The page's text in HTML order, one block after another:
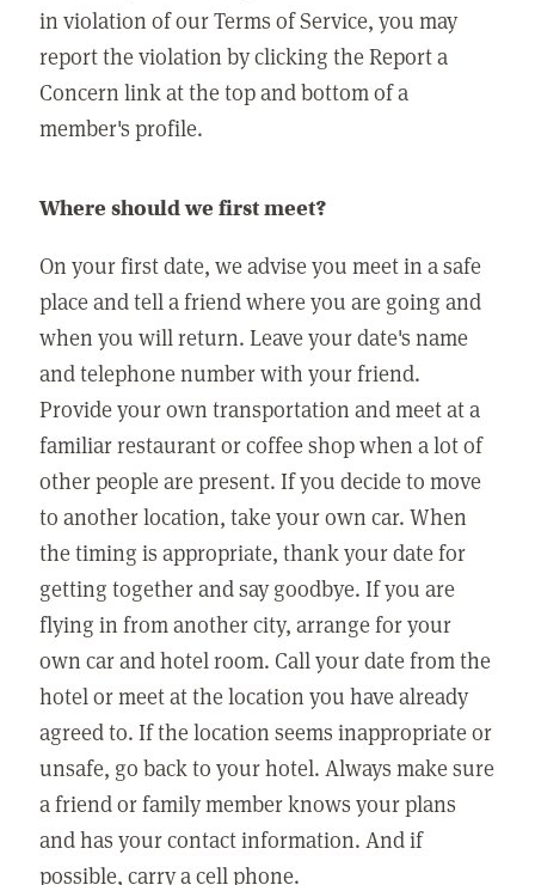
in violation of our Terms of Service, you may
report the violation by clicking the Report a
Concern link at the top and bottom of a
member's profile.
Where should we first meet?
On your first date, we advise you meet in a safe
place and tell a friend where you are going and
when you will return. Leave your date's name
and telephone number with your friend.
Provide your own transportation and meet at a
familiar restaurant or coffee shop when a lot of
other people are present. If you decide to move
to another location, take your own car. When
the timing is appropriate, thank your date for
getting together and say goodbye. If you are
flying in from another city, arrange for your
own car and hotel room. Call your date from the
hotel or meet at the location you have already
agreed to. If the location seems inappropriate or
unsafe, go back to your hotel. Always make sure
a friend or family member knows your plans
and has your contact information. And if
possible, carry a cell phone.